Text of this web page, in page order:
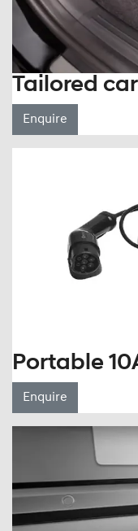
Tailored
Enquire
Portable
Enquire